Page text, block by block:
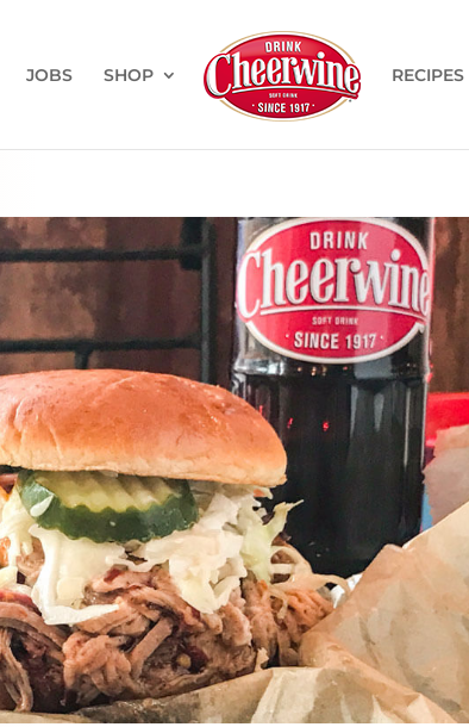
JOBS SHOP RECIPES